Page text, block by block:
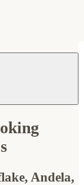
Andela,